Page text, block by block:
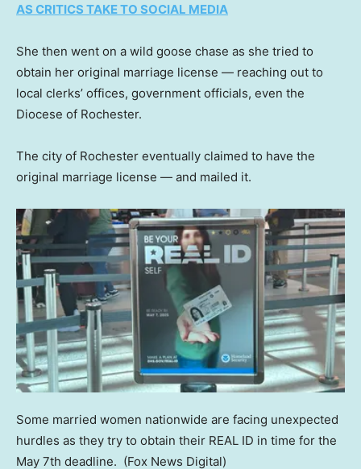
AS CRITICS TAKE TO SOCIAL MEDIA
She then went on a wild goose chase as she tried to
obtain her original marriage license — reaching out to
local clerks’ offices, government officials, even the
Diocese of Rochester.
The city of Rochester eventually claimed to have the
original marriage license — and mailed it.
Some married women nationwide are facing unexpected
hurdles as they try to obtain their REAL ID in time for the
May 7th deadline. (Fox News Digital)